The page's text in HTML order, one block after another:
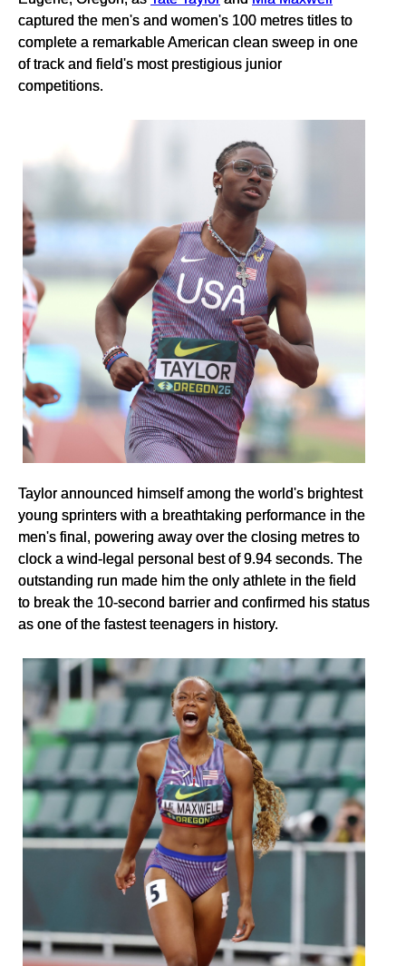
captured the men's and women's 100 metres titles to
complete a remarkable American clean sweep in one
of track and field's most prestigious junior
competitions.
Taylor announced himself among the world's brightest
young sprinters with a breathtaking performance in the
men's final, powering away over the closing metres to
clock a wind-legal personal best of 9.94 seconds. The
outstanding run made him the only athlete in the field
to break the 10-second barrier and confirmed his status
as one of the fastest teenagers in history.